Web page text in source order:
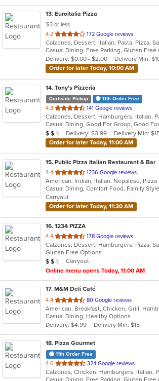
13. Euroitalia Pizza
$3 or less
4.2 out
of
5
stars.
172 Google reviews
Delivery: $0.00 - $2.00
Delivery Min:
Order for later Today, 10:00 AM
14. Tony's Pizzeria
Curbside Pickup 11th Order Free
4.3 out
of
5
stars.
141 Google reviews
Average Item Cost: $10
$ $ $ Delivery: $3.99
Delivery Min:
Order for later Today, 11:00 AM
15. Public Pizza Italian Restaurant & Bar
4.4 out
of
5
stars.
1236 Google reviews
American, Indian, Italian, Nepalese, Pizza
Carryout
Order for later Today, 11:30 AM
16. 1234 PIZZA
4.4 out
of
5
stars.
178 Google reviews
Calzones, Dessert, Hamburgers, Pizza,
Gluten Free Options
Average Item Cost: $13
$ $ $
Carryout
Online menu opens Today, 11:00 AM
17. M&M Deli Café
4.4 out
of
5
stars.
80 Google reviews
Casual Dining, Healthy Options
Delivery: $4.99
Delivery Min: $15
18. Pizza Gourmet
11th Order Free
4.6 out
of
324 Google reviews